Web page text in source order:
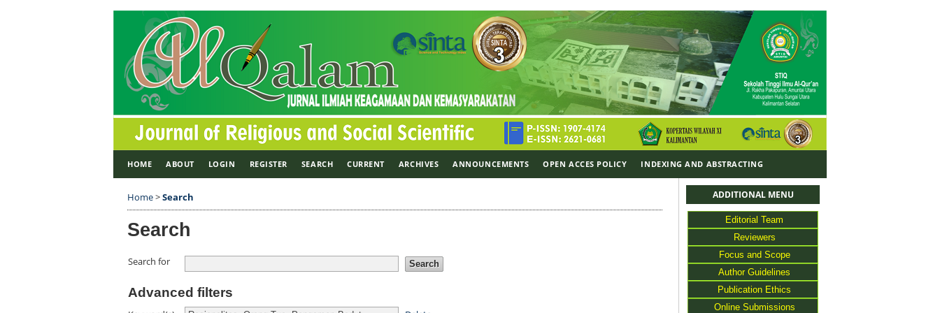
ADDITIONAL MENU
Editorial Team
Reviewers
Focus and Scope
Author Guidelines
Publication Ethics
Online Submissions
HOME ABOUT LOGIN REGISTER SEARCH CURRENT ARCHIVES ANNOUNCEMENTS OPEN ACCES POLICY INDEXING AND ABSTRACTING
Home>Search
Search
Search for
Advanced filters